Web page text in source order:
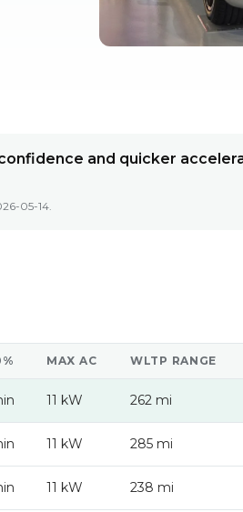
and quicker
05-14.
MAX AC WLTP RANGE
11 kW 262 mi
11 kW 285 mi
11 kW 238 mi